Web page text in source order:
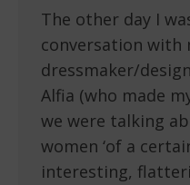
The other day I
conversation with
dressmaker/
Alfia (who made
we were talking
women ‘of a
interesting,